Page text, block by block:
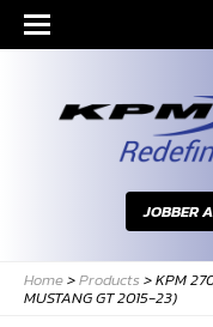
JOBBER
Home>Products >KPM
MUSTANG GT 2015-23)